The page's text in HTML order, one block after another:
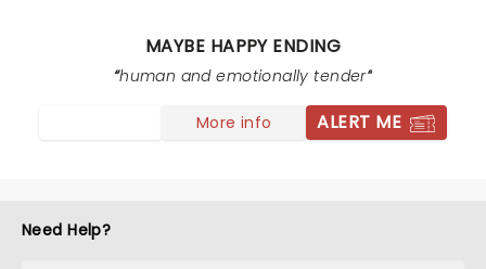
MAYBE HAPPY ENDING
human and emotionally tender
More info ALERT ME
Need Help?